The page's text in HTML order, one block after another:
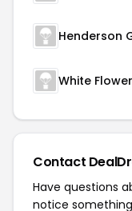
Henderson
White
Contact
Have questions
notice